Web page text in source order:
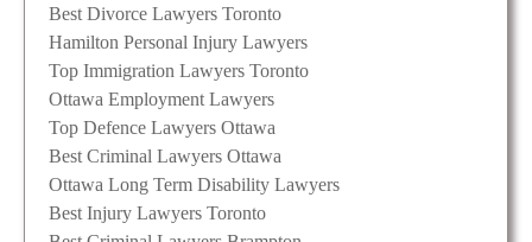
Best Divorce Lawyers Toronto
Hamilton Personal Injury Lawyers
Top Immigration Lawyers Toronto
Ottawa Employment Lawyers
Top Defence Lawyers Ottawa
Best Criminal Lawyers Ottawa
Ottawa Long Term Disability Lawyers
Best Injury Lawyers Toronto